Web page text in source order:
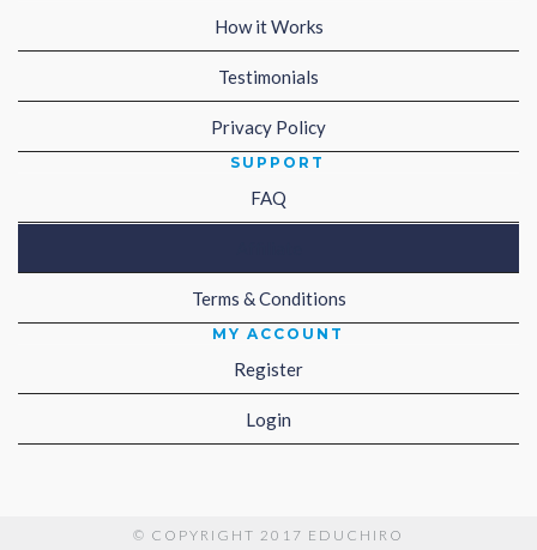
How it Works
Testimonials
Privacy Policy
SUPPORT
FAQ
Terms & Conditions
MY ACCOUNT
Register
Login
© COPYRIGHT 2017 EDUCHIRO